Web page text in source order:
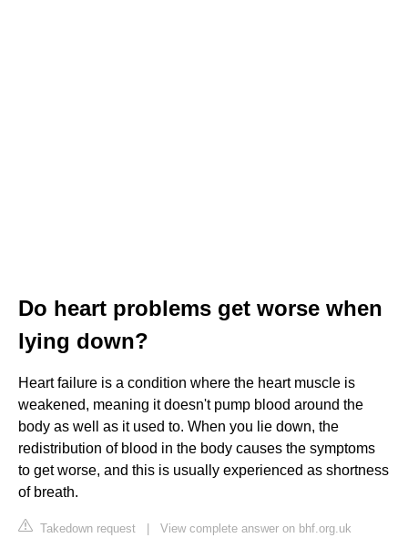
Do heart problems get worse when
lying down?
Heart failure is a condition where the heart muscle is
weakened, meaning it doesn't pump blood around the
body as well as it used to. When you lie down, the
redistribution of blood in the body causes the symptoms
to get worse, and this is usually experienced as shortness
of breath.
Takedown request | View complete answer on bhf.org.uk